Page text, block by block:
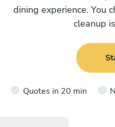
dining experience. You
cleanup
Quotes in 20 min